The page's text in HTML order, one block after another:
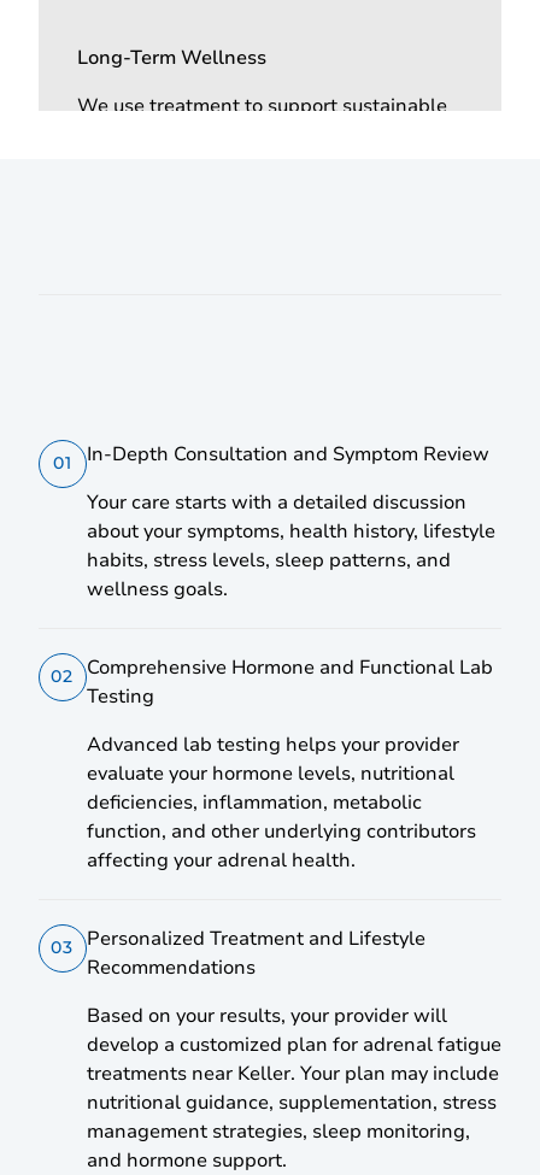
Long-Term Wellness
We use treatment to support sustainable
01
In-Depth Consultation and Symptom Review
Your care starts with a detailed discussion
about your symptoms, health history, lifestyle
habits, stress levels, sleep patterns, and
wellness goals.
02
Comprehensive Hormone and Functional Lab
Testing
Advanced lab testing helps your provider
evaluate your hormone levels, nutritional
deficiencies, inflammation, metabolic
function, and other underlying contributors
affecting your adrenal health.
03
Personalized Treatment and Lifestyle
Recommendations
Based on your results, your provider will
develop a customized plan for adrenal fatigue
treatments near Keller. Your plan may include
nutritional guidance, supplementation, stress
management strategies, sleep monitoring,
and hormone support.